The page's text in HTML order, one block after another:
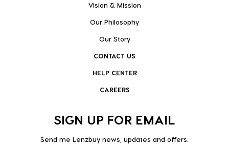
Vision & Mission
Our Philosophy
Our Story
CONTACT US
HELP CENTER
CAREERS
SIGN UP FOR EMAIL
Send me Lenzbuy news, updates and offers.